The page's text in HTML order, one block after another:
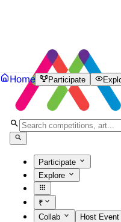
Participate
Explore
₹
Collab
Host Event
Home Participate